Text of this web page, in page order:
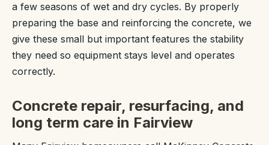
a few seasons of wet and dry cycles. By properly
preparing the base and reinforcing the concrete, we
give these small but important features the stability
they need so equipment stays level and operates
correctly.
Concrete repair, resurfacing, and
long term care in Fairview